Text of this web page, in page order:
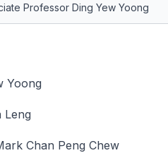
Professor Ding Yew Yoong
Yoong
Leng
Chan Peng Chew